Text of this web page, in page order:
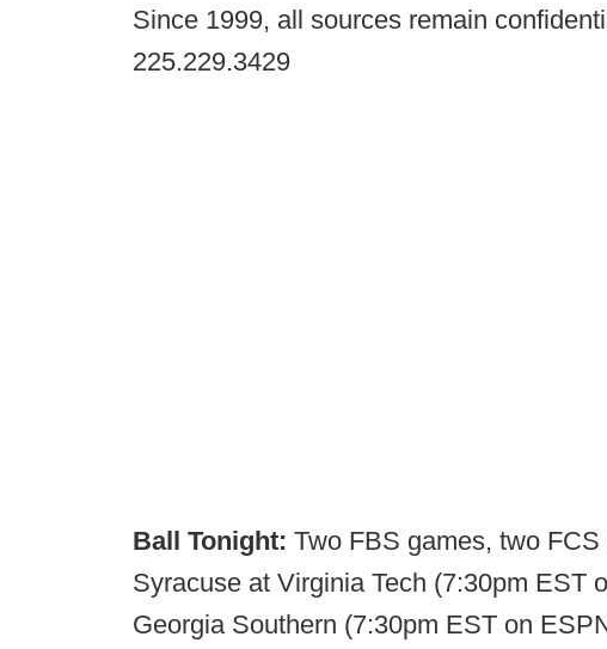
Since 1999, all sources remain
225.229.3429
Ball Tonight: Two FBS games, two
Syracuse at Virginia Tech (7:30pm EST
Georgia Southern (7:30pm EST on